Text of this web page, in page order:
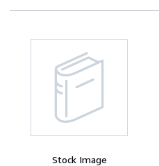
Stock Image